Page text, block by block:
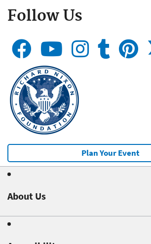
Follow Us
Plan Your Event
About Us